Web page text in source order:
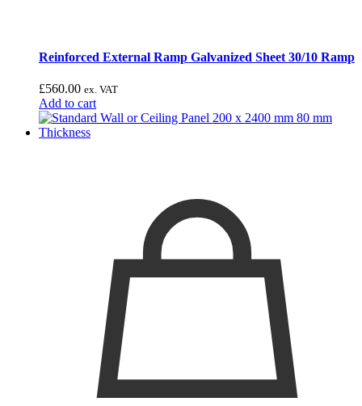
Reinforced External Ramp Galvanized Sheet 30/10 Ramp
£560.00 ex. VAT
Add to cart